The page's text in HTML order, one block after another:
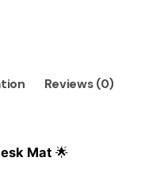
Reviews (0)
Mat 🌟